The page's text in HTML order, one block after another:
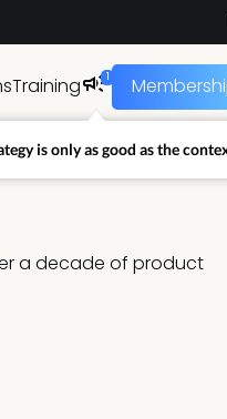
Training 1
a decade of product